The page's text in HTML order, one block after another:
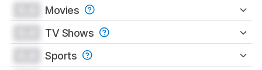
Movies
TV Shows
Sports